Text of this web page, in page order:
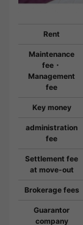
Rent
Maintenance
fee・
Management
fee
Key money
administration
fee
Settlement fee
at move-out
Brokerage fees
Guarantor
company